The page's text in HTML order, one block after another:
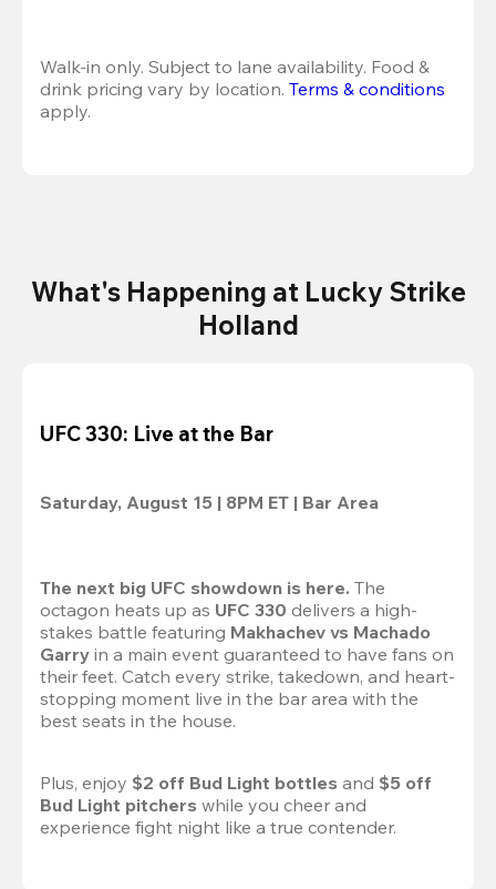
Walk-in only. Subject to lane availability. Food &
drink pricing vary by location. Terms & conditions
apply.
What's Happening at Lucky Strike
Holland
UFC 330: Live at the Bar
Saturday, August 15 | 8PM ET | Bar Area
The next big UFC showdown is here. The
octagon heats up as UFC 330 delivers a high-
stakes battle featuring Makhachev vs Machado
Garry in a main event guaranteed to have fans on
their feet. Catch every strike, takedown, and heart-
stopping moment live in the bar area with the
best seats in the house.
Plus, enjoy $2 off Bud Light bottles and $5 off
Bud Light pitchers while you cheer and
experience fight night like a true contender.